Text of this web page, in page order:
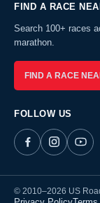
FIND A RACE
Search 100+ races
marathon.
FIND A RACE
FOLLOW US
© 2010–2026 US